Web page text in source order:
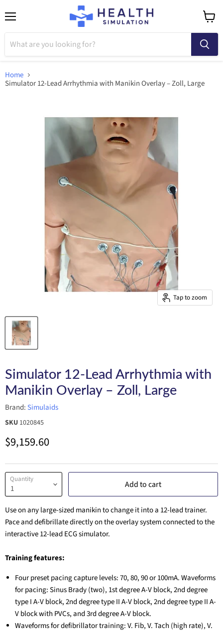
cart
Home
Simulator 12-Lead Arrhythmia with Manikin Overlay – Zoll, Large
Tap to zoom
Simulator 12-Lead Arrhythmia with
Manikin Overlay – Zoll, Large
Brand:Simulaids
SKU 1020845
Current price
$9,159.60
Quantity Add to cart
Use on any large-sized manikin to change it into a 12-lead trainer.
Pace and defibrillate directly on the overlay system connected to the
interactive 12-lead ECG simulator.
Training features:
Four preset pacing capture levels: 70, 80, 90 or 100mA. Waveforms
for pacing: Sinus Brady (two), 1st degree A-V block, 2nd degree
type I A-V block, 2nd degree type II A-V block, 2nd degree type II A-
V block with PVCs, and 3rd degree A-V block.
Waveforms for defibrillator training: V. Fib, V. Tach (high rate), V.